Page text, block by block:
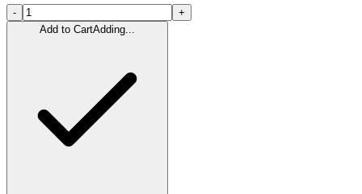
-
+
Add to CartAdding...